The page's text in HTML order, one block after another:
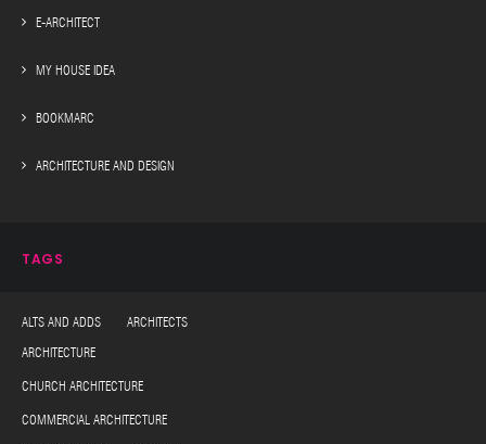
E-ARCHITECT
MY HOUSE IDEA
BOOKMARC
ARCHITECTURE AND DESIGN
TAGS
ALTS AND ADDS ARCHITECTS
ARCHITECTURE
CHURCH ARCHITECTURE
COMMERCIAL ARCHITECTURE